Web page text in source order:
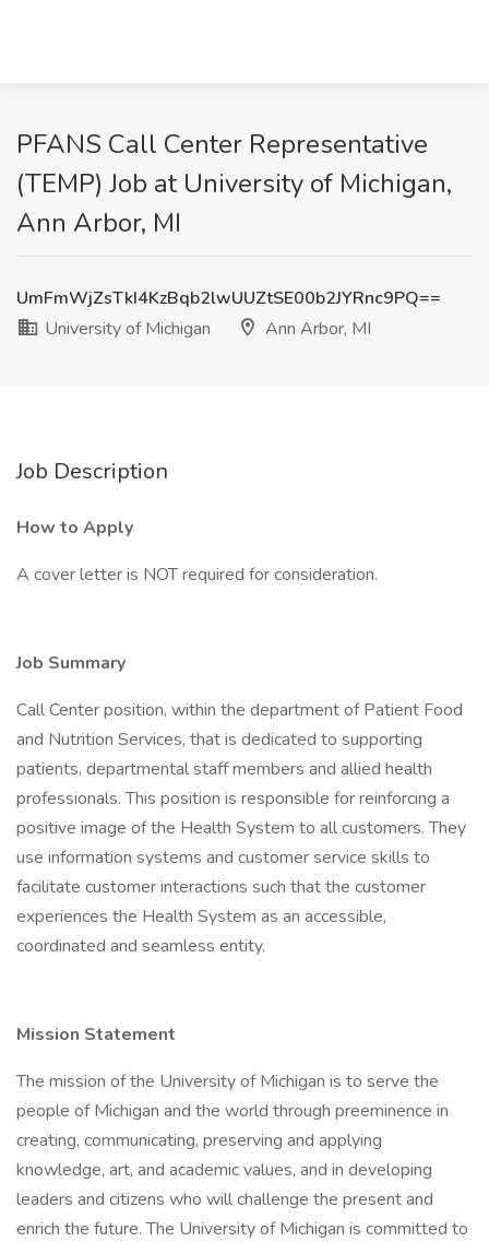
PFANS Call Center Representative
(TEMP) Job at University of Michigan,
Ann Arbor, MI
UmFmWjZsTkI4KzBqb2lwUUZtSE00b2JYRnc9PQ==
University of Michigan
Ann Arbor, MI
Job Description
How to Apply
A cover letter is NOT required for consideration.
Job Summary
Call Center position, within the department of Patient Food
and Nutrition Services, that is dedicated to supporting
patients, departmental staff members and allied health
professionals. This position is responsible for reinforcing a
positive image of the Health System to all customers. They
use information systems and customer service skills to
facilitate customer interactions such that the customer
experiences the Health System as an accessible,
coordinated and seamless entity.
Mission Statement
The mission of the University of Michigan is to serve the
people of Michigan and the world through preeminence in
creating, communicating, preserving and applying
knowledge, art, and academic values, and in developing
leaders and citizens who will challenge the present and
enrich the future. The University of Michigan is committed to